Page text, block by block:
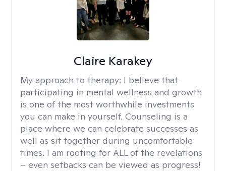
Claire Karakey
My approach to therapy: I believe that
participating in mental wellness and growth
is one of the most worthwhile investments
you can make in yourself. Counseling is a
place where we can celebrate successes as
well as sit together during uncomfortable
times. I am rooting for ALL of the revelations
– even setbacks can be viewed as progress!